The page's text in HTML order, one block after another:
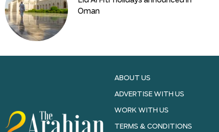
Oman
ABOUT US
ADVERTISE WITH US
WORK WITH US
TERMS & CONDITIONS